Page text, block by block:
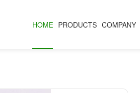
HOME PRODUCTS COMPANY